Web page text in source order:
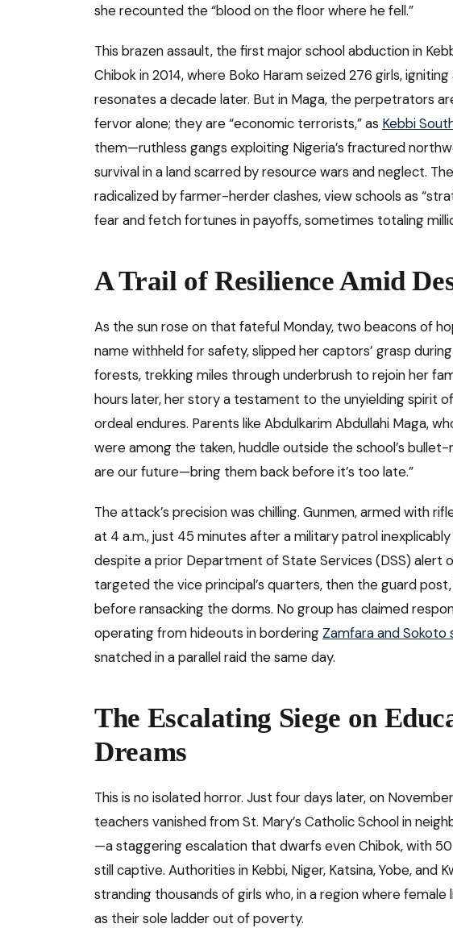
she recounted the “blood on the floor where he fell.”
This brazen assault, the first major school abduction in
Chibok in 2014, where Boko Haram seized 276 girls,
resonates a decade later. But in Maga, the perpetrators
fervor alone; they are “economic terrorists,” as Kebbi
them—ruthless gangs exploiting Nigeria’s fractured
survival in a land scarred by resource wars and neglect.
radicalized by farmer-herder clashes, view schools as
fear and fetch fortunes in payoffs, sometimes totaling
A Trail of Resilience Amid
As the sun rose on that fateful Monday, two beacons of
name withheld for safety, slipped her captors’ grasp
forests, trekking miles through underbrush to rejoin her
hours later, her story a testament to the unyielding spirit
ordeal endures. Parents like Abdulkarim Abdullahi Maga,
were among the taken, huddle outside the school’s
are our future—bring them back before it’s too late.”
The attack’s precision was chilling. Gunmen, armed with
at 4 a.m., just 45 minutes after a military patrol
despite a prior Department of State Services (DSS) alert
targeted the vice principal’s quarters, then the guard post,
before ransacking the dorms. No group has claimed
operating from hideouts in bordering Zamfara and Sokoto
snatched in a parallel raid the same day.
The Escalating Siege on
Dreams
This is no isolated horror. Just four days later, on
teachers vanished from St. Mary’s Catholic School in
—a staggering escalation that dwarfs even Chibok, with
still captive. Authorities in Kebbi, Niger, Katsina, Yobe, and
stranding thousands of girls who, in a region where
as their sole ladder out of poverty.